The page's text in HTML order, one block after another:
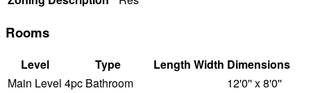
Rooms
Level Type Length Width Dimensions
Main Level 4pc Bathroom
12'0'' x 8'0''